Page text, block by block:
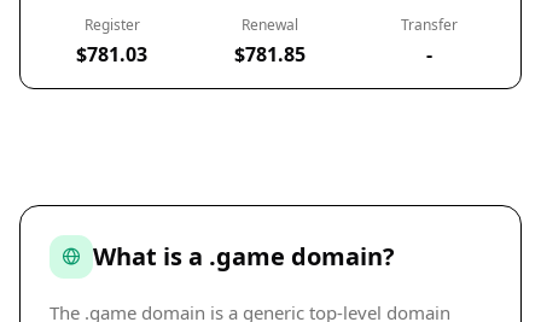
Register
$781.03
Renewal
$781.85
Transfer
-
What is a .game domain?
The .game domain is a generic top-level domain